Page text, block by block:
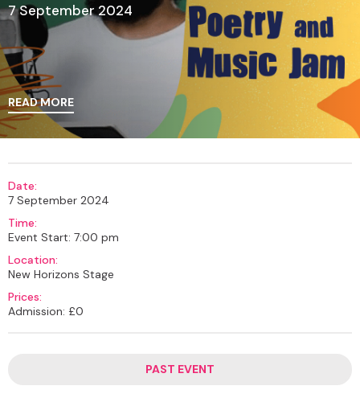
7 September 2024
READ MORE
Date:
7 September 2024
Time:
Event Start: 7:00 pm
Location:
New Horizons Stage
Prices:
Admission: £0
PAST EVENT